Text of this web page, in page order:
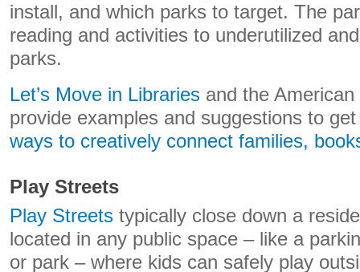
install, and which parks to target. The
reading and activities to underutilized
parks.
Let’s Move in Libraries and the
provide examples and suggestions to
ways to creatively connect families,
Play Streets
Play Streets typically close down a
located in any public space – like a
or park – where kids can safely play